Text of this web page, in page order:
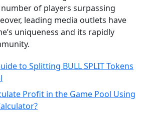
of players surpassing
leading media outlets have
uniqueness and its rapidly
to Splitting BULL SPLIT Tokens
Profit in the Game Pool Using